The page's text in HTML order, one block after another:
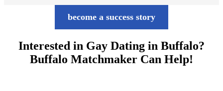
become a success story
Interested in Gay Dating in Buffalo?
Buffalo Matchmaker Can Help!